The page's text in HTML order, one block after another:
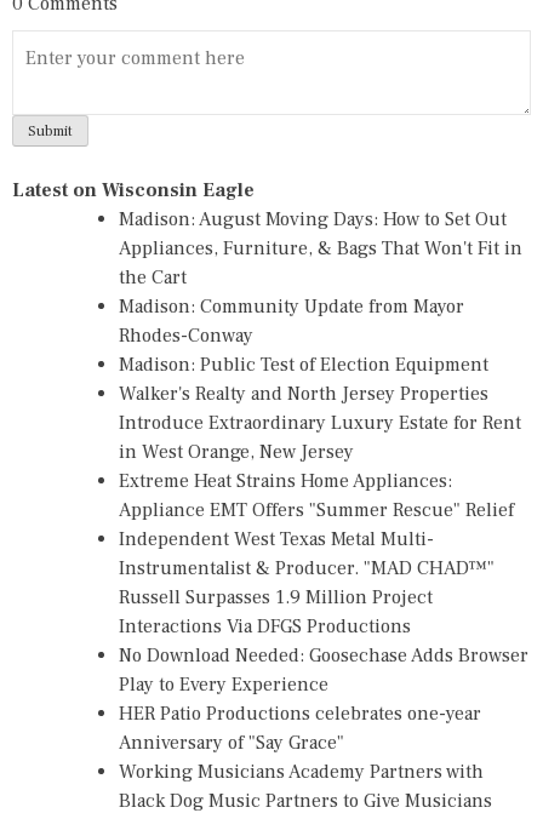
Latest on Wisconsin Eagle
Madison: August Moving Days: How to Set Out
Appliances, Furniture, & Bags That Won't Fit in
the Cart
Madison: Community Update from Mayor
Rhodes-Conway
Madison: Public Test of Election Equipment
Walker's Realty and North Jersey Properties
Introduce Extraordinary Luxury Estate for Rent
in West Orange, New Jersey
Extreme Heat Strains Home Appliances:
Appliance EMT Offers "Summer Rescue" Relief
Independent West Texas Metal Multi-
Instrumentalist & Producer. "MAD CHAD™"
Russell Surpasses 1.9 Million Project
Interactions Via DFGS Productions
No Download Needed: Goosechase Adds Browser
Play to Every Experience
HER Patio Productions celebrates one-year
Anniversary of "Say Grace"
Working Musicians Academy Partners with
Black Dog Music Partners to Give Musicians